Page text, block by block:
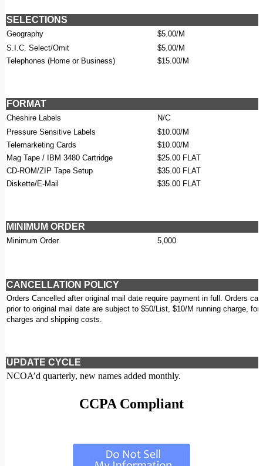
SELECTIONS
Geography
$5.00/M
S.I.C. Select/Omit
$5.00/M
Telephones (Home or Business)
$15.00/M
FORMAT
Cheshire Labels
N/C
Pressure Sensitive Labels
$10.00/M
Telemarketing Cards
$10.00/M
Mag Tape / IBM 3480 Cartridge
$25.00 FLAT
CD-ROM/ZIP Tape Setup
$35.00 FLAT
Diskette/E-Mail
$35.00 FLAT
MINIMUM ORDER
Minimum Order 5,000
CANCELLATION POLICY
Orders Cancelled after original mail date require payment in full. Orders
prior to original mail date are subject to $50/List, $10/M running charge,
charges and shipping costs.
UPDATE CYCLE
NCOA’d quarterly, new names added monthly.
CCPA Compliant